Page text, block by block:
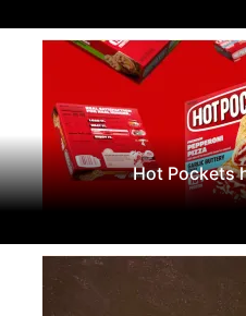
Hot Pockets